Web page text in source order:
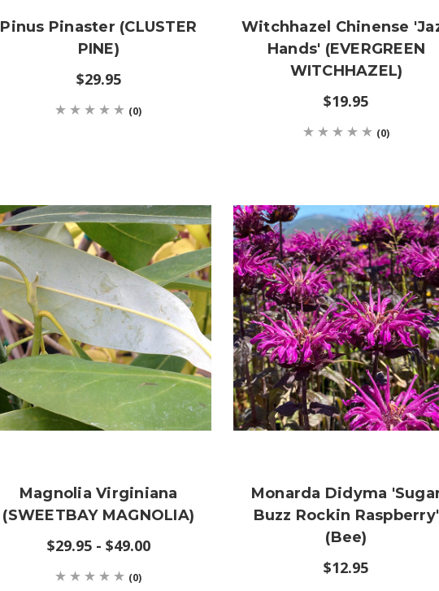
Pinus Pinaster (CLUSTER
PINE)
$29.95
(0)
Witchhazel Chinense
Hands' (EVERGREEN
WITCHHAZEL)
$19.95
(0)
Magnolia Virginiana
(SWEETBAY MAGNOLIA)
$29.95 - $49.00
(0)
Monarda Didyma
Buzz Rockin Raspberry'
(Bee)
$12.95